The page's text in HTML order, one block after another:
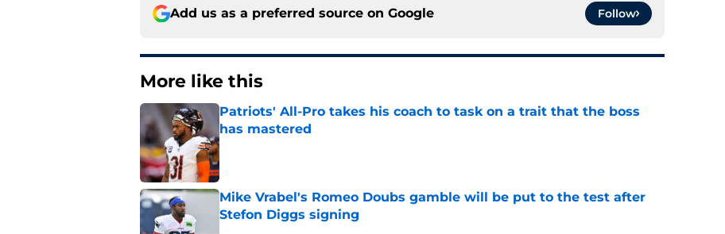
Add us as a preferred source on Google Follow
More like this
Patriots' All-Pro takes his coach to task on a trait that the boss
has mastered
Published by on Invalid Date
Mike Vrabel's Romeo Doubs gamble will be put to the test after
Stefon Diggs signing